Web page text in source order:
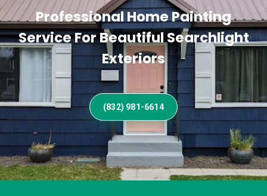
Professional Home Painting
Service For Beautiful Searchlight
Exteriors
(832) 981-6614